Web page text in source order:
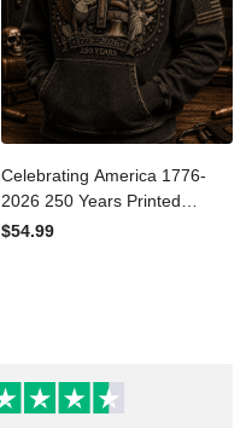
Celebrating America 1776-
2026 250 Years Printed